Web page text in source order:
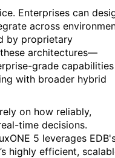
Enterprises can
across
by proprietary
architectures—
grade
with broader hybrid
on how reliably,
time decisions.
5 leverages
highly efficient,